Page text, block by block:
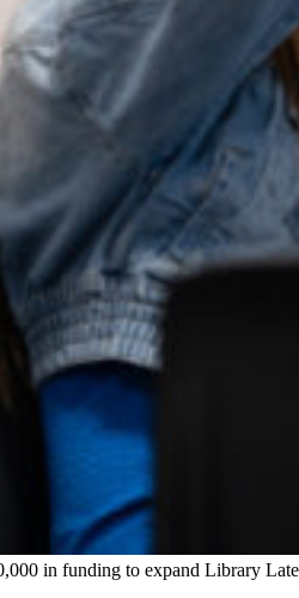
in funding to expand Library